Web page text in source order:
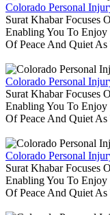
Colorado Personal
Surat Khabar Focuses
Enabling You To Enjoy
Of Peace And Quiet
Colorado Personal
Surat Khabar Focuses
Enabling You To Enjoy
Of Peace And Quiet
Colorado Personal
Surat Khabar Focuses
Enabling You To Enjoy
Of Peace And Quiet